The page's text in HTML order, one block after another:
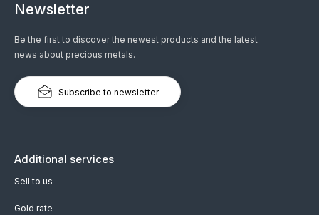
Newsletter
Be the first to discover the newest products and the latest
news about precious metals.
Subscribe to newsletter
Additional services
Sell to us
Gold rate